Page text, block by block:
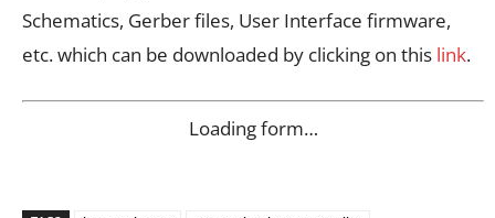
Schematics, Gerber files, User Interface firmware,
etc. which can be downloaded by clicking on this link.
Loading form…